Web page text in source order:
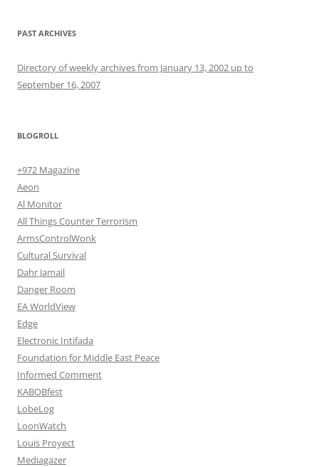
PAST ARCHIVES
Directory of weekly archives from January 13, 2002 up to
September 16, 2007
BLOGROLL
+972 Magazine
Aeon
Al Monitor
All Things Counter Terrorism
ArmsControlWonk
Cultural Survival
Dahr Jamail
Danger Room
EA WorldView
Edge
Electronic Intifada
Foundation for Middle East Peace
Informed Comment
KABOBfest
LobeLog
LoonWatch
Louis Proyect
Mediagazer